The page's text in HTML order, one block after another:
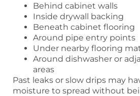
Behind cabinet walls
Inside drywall backing
Beneath cabinet flooring
Around pipe entry points
Under nearby flooring
Around dishwasher or
areas
Past leaks or slow drips may
moisture to spread without